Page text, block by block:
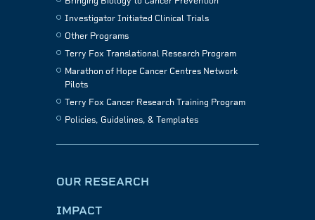
Investigator Initiated Clinical Trials
Other Programs
Terry Fox Translational Research Program
Marathon of Hope Cancer Centres Network
Pilots
Terry Fox Cancer Research Training Program
Policies, Guidelines, & Templates
OUR RESEARCH
IMPACT